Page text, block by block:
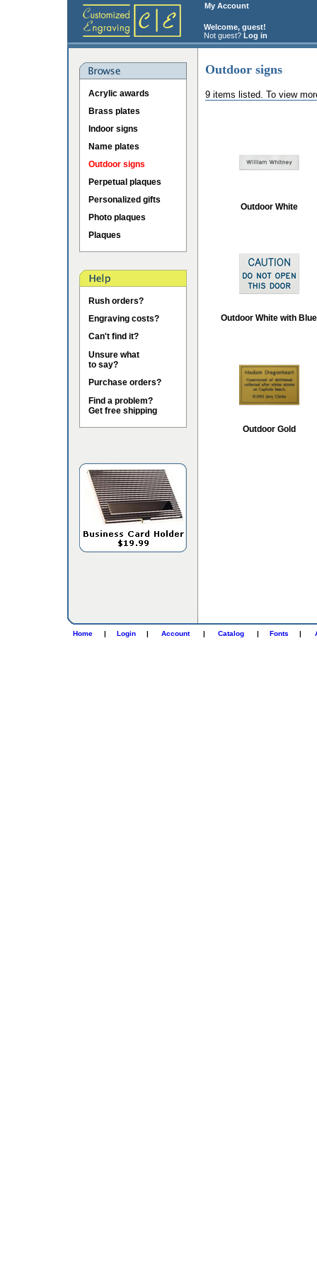
My Account
Welcome, guest!
Not guest? Log in
Acrylic awards
Brass plates
Indoor signs
Name plates
Outdoor signs
Perpetual plaques
Personalized gifts
Photo plaques
Plaques
Rush orders?
Engraving costs?
Can't find it?
Unsure what
to say?
Purchase orders?
Find a problem?
Get free shipping
Outdoor signs
9 items listed. To view
Outdoor White
Outdoor White with Blue
Outdoor Gold
Home | Login | Account | Catalog | Fonts |